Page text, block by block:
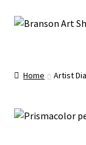
Skip
Skip
Home Artist